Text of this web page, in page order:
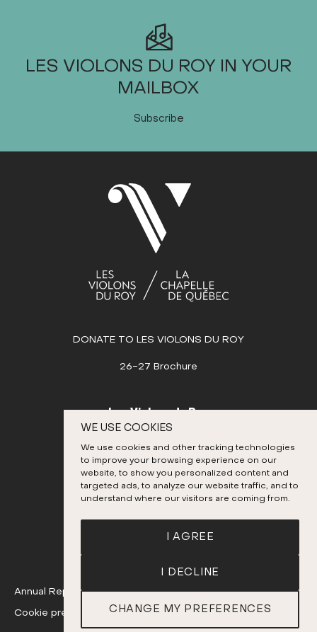
WE USE COOKIES
We use cookies and other tracking technologies
to improve your browsing experience on our
website, to show you personalized content and
targeted ads, to analyze our website traffic, and to
understand where our visitors are coming from.
I AGREE
I DECLINE
CHANGE MY PREFERENCES
LES VIOLONS DU ROY IN YOUR
MAILBOX
Subscribe
DONATE TO LES VIOLONS DU ROY
26-27 Brochure
Les Violons du Roy
Quebec City (Quebec) G1R 3P1
418 692-3026
Annual Report
Cookie preferences
A realization